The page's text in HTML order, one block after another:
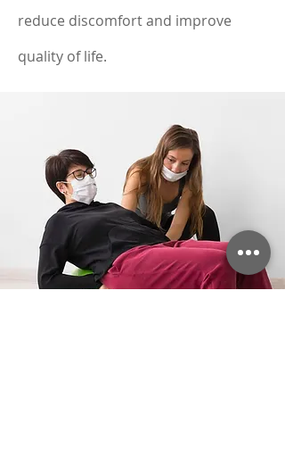
reduce discomfort and improve
quality of life.